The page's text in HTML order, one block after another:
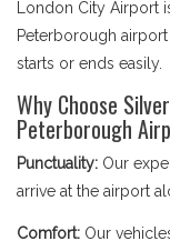
London City Airport
Peterborough
starts or ends easily.
Why Choose
Peterborough
Punctuality: Our
arrive at the airport
Comfort: Our